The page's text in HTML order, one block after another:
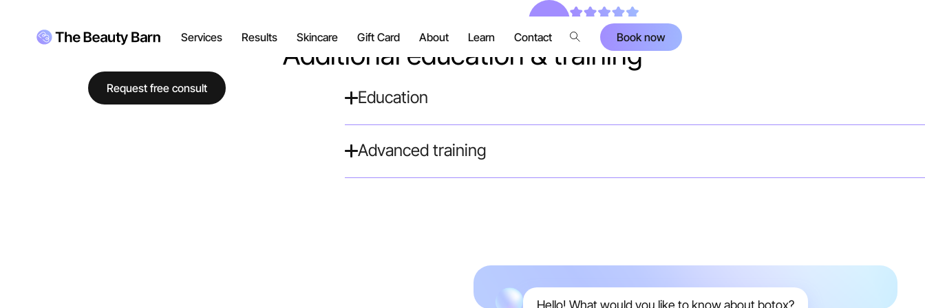
Services Results Skincare Gift Card About Learn Contact Book now
Real, verified Google review
Additional education & training
Request free consult Education
Advanced training
Hello! What would you like to know about botox?